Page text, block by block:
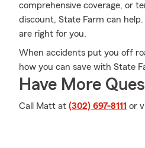
comprehensive coverage, or
discount, State Farm can
are right for you.
When accidents put you off
how you can save with State
Have More
Call Matt at (302) 697-8111 or